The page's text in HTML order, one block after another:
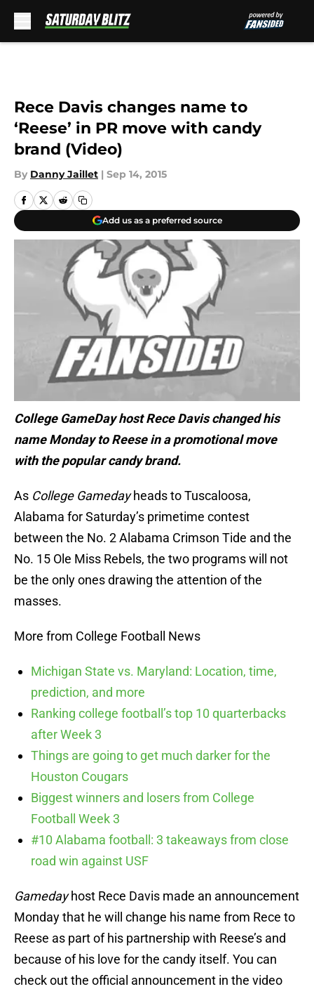
Rece Davis changes name to
‘Reese’ in PR move with candy
brand (Video)
By Danny Jaillet | Sep 14, 2015
Add us as a preferred source
College GameDay host Rece Davis changed his
name Monday to Reese in a promotional move
with the popular candy brand.
As College Gamedayheads to Tuscaloosa,
Alabama for Saturday’s primetime contest
between the No. 2 Alabama Crimson Tide and the
No. 15 Ole Miss Rebels, the two programs will not
be the only ones drawing the attention of the
masses.
More from College Football News
Michigan State vs. Maryland: Location, time,
prediction, and more
Ranking college football’s top 10 quarterbacks
after Week 3
Things are going to get much darker for the
Houston Cougars
Biggest winners and losers from College
Football Week 3
#10 Alabama football: 3 takeaways from close
road win against USF
Gamedayhost Rece Davis made an announcement
Monday that he will change his name from Rece to
Reese as part of his partnership with Reese’s and
because of his love for the candy itself. You can
check out the official announcement in the video